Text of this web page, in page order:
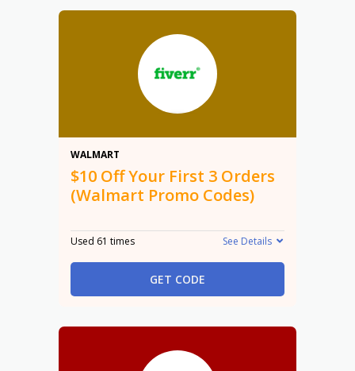
WALMART
$10 Off Your First 3 Orders
(Walmart Promo Codes)
Used 61 times See Details
GET CODE